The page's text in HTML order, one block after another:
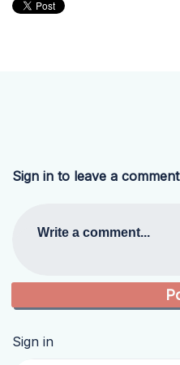
Sign in to leave a comment
Write a comment...
Sign in